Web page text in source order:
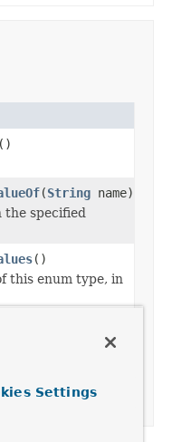
()
(String name)
specified
()
this enum type, in
encodingMode)
Settings